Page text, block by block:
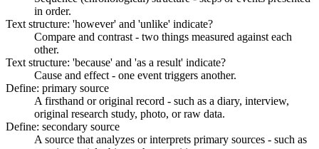
in order.
Text structure: 'however' and 'unlike' indicate?
Compare and contrast - two things measured against each
other.
Text structure: 'because' and 'as a result' indicate?
Cause and effect - one event triggers another.
Define: primary source
A firsthand or original record - such as a diary, interview,
original research study, photo, or raw data.
Define: secondary source
A source that analyzes or interprets primary sources - such as